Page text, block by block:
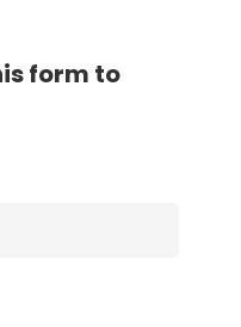
form to